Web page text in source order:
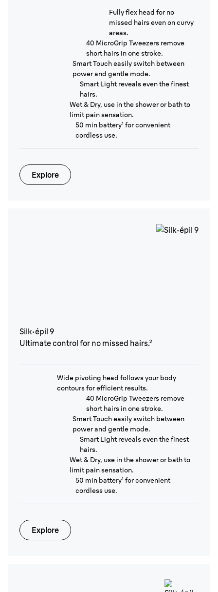
Fully flex head for no
missed hairs even on curvy
areas.
40 MicroGrip Tweezers remove
short hairs in one stroke.
Smart Touch easily switch between
power and gentle mode.
Smart Light reveals even the finest
hairs.
Wet & Dry, use in the shower or bath to
limit pain sensation.
50 min battery¹ for convenient
cordless use.
Explore
Silk·épil 9
Ultimate control for no missed hairs.²
Wide pivoting head follows your body
contours for efficient results.
40 MicroGrip Tweezers remove
short hairs in one stroke.
Smart Touch easily switch between
power and gentle mode.
Smart Light reveals even the finest
hairs.
Wet & Dry, use in the shower or bath to
limit pain sensation.
50 min battery¹ for convenient
cordless use.
Explore